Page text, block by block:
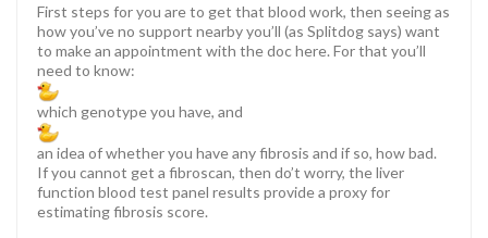
First steps for you are to get that blood work, then seeing as
how you’ve no support nearby you’ll (as Splitdog says) want
to make an appointment with the doc here. For that you’ll
need to know:
which genotype you have, and
an idea of whether you have any fibrosis and if so, how bad.
If you cannot get a fibroscan, then do’t worry, the liver
function blood test panel results provide a proxy for
estimating fibrosis score.